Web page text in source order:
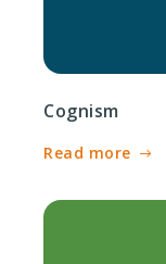
Cognism
Read more